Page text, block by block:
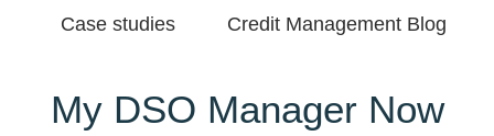
Case studies Credit Management Blog
My DSO Manager Now